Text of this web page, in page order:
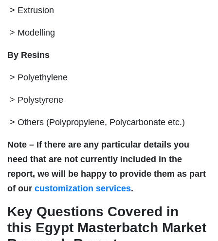
> Extrusion
> Modelling
By Resins
> Polyethylene
> Polystyrene
> Others (Polypropylene, Polycarbonate etc.)
Note – If there are any particular details you
need that are not currently included in the
report, we will be happy to provide them as part
of our customization services.
Key Questions Covered in
this Egypt Masterbatch Market